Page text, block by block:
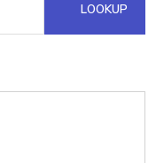
LOOKUP